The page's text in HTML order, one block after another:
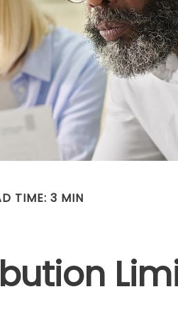
TIME: 3 MIN